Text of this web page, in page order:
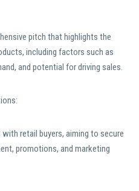
pitch that highlights the
including factors such as
and potential for driving sales.
retail buyers, aiming to secure
promotions, and marketing